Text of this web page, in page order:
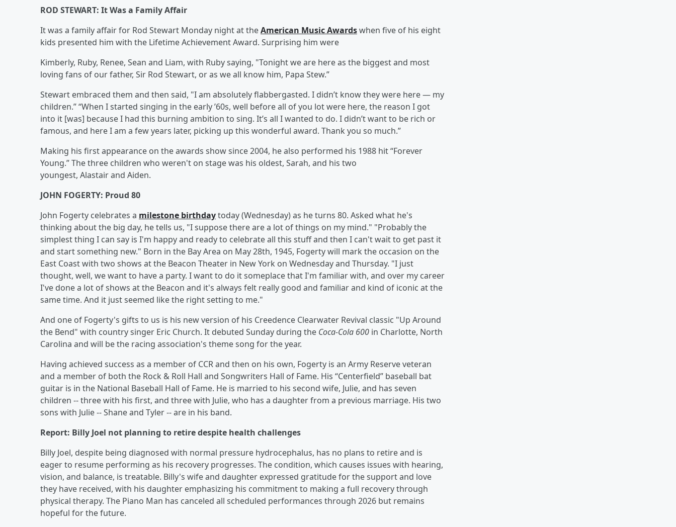
ROD STEWART: It Was a Family Affair
It was a family affair for Rod Stewart Monday night at theAmerican Music Awardswhen five of his eight
kids presented him with the Lifetime Achievement Award. Surprising him were
Kimberly, Ruby, Renee, Sean and Liam, with Ruby saying, "Tonight we are here as the biggest and most
loving fans of our father, Sir Rod Stewart, or as we all know him, Papa Stew.”
Stewart embraced them and then said, "I am absolutely flabbergasted. I didn’t know they were here — my
children.” “When I started singing in the early ’60s, well before all of you lot were here, the reason I got
into it [was] because I had this burning ambition to sing. It’s all I wanted to do. I didn’t want to be rich or
famous, and here I am a few years later, picking up this wonderful award. Thank you so much.”
Making his first appearance on the awards show since 2004, he also performed his 1988 hit “Forever
Young.” The three children who weren't on stage was his oldest, Sarah, and his two
youngest, Alastair and Aiden.
JOHN FOGERTY: Proud 80
John Fogerty celebrates a milestone birthdaytoday (Wednesday) as he turns 80. Asked what he's
thinking about the big day, he tells us, "I suppose there are a lot of things on my mind." "Probably the
simplest thing I can say is I'm happy and ready to celebrate all this stuff and then I can't wait to get past it
and start something new." Born in the Bay Area on May 28th, 1945, Fogerty will mark the occasion on the
East Coast with two shows at the Beacon Theater in New York on Wednesday and Thursday. "I just
thought, well, we want to have a party. I want to do it someplace that I'm familiar with, and over my career
I've done a lot of shows at the Beacon and it's always felt really good and familiar and kind of iconic at the
same time. And it just seemed like the right setting to me."
And one of Fogerty's gifts to us is his new version of his Creedence Clearwater Revival classic "Up Around
the Bend" with country singer Eric Church. It debuted Sunday during the Coca-Cola 600 in Charlotte, North
Carolina and will be the racing association's theme song for the year.
Having achieved success as a member of CCR and then on his own, Fogerty is an Army Reserve veteran
and a member of both the Rock & Roll Hall and Songwriters Hall of Fame. His “Centerfield” baseball bat
guitar is in the National Baseball Hall of Fame. He is married to his second wife, Julie, and has seven
children -- three with his first, and three with Julie, who has a daughter from a previous marriage. His two
sons with Julie -- Shane and Tyler -- are in his band.
Report: Billy Joel not planning to retire despite health challenges
Billy Joel, despite being diagnosed with normal pressure hydrocephalus, has no plans to retire and is
eager to resume performing as his recovery progresses. The condition, which causes issues with hearing,
vision, and balance, is treatable. Billy's wife and daughter expressed gratitude for the support and love
they have received, with his daughter emphasizing his commitment to making a full recovery through
physical therapy. The Piano Man has canceled all scheduled performances through 2026 but remains
hopeful for the future.